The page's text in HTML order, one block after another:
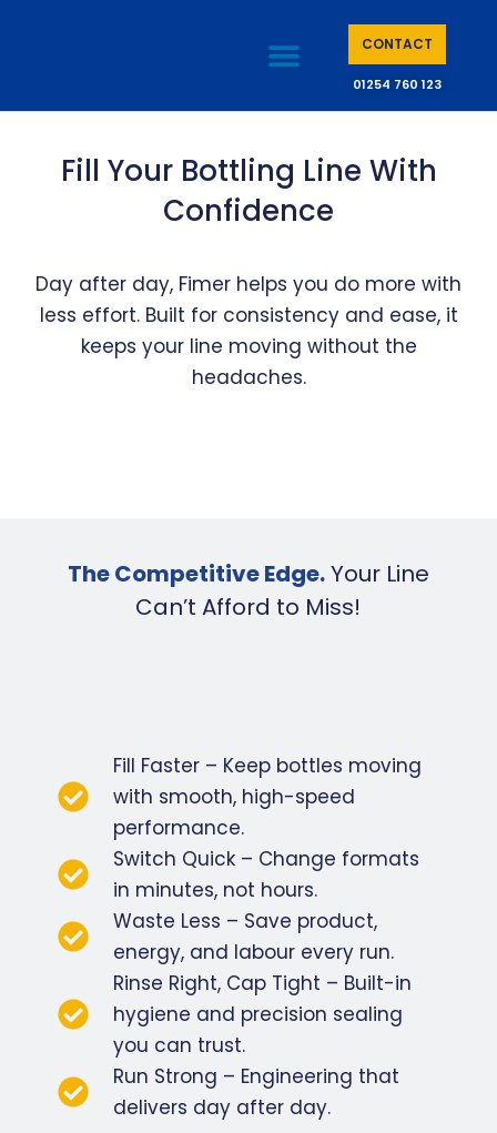
CONTACT
01254 760 123
Fill Your Bottling Line With
Confidence
Day after day, Fimer helps you do more with
less effort. Built for consistency and ease, it
keeps your line moving without the
headaches.
The Competitive Edge.Your Line
Can’t Afford to Miss!
Fill Faster – Keep bottles moving
with smooth, high-speed
performance.
Switch Quick – Change formats
in minutes, not hours.
Waste Less – Save product,
energy, and labour every run.
Rinse Right, Cap Tight – Built-in
hygiene and precision sealing
you can trust.
Run Strong – Engineering that
delivers day after day.